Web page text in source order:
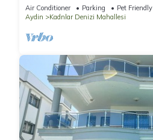
Air Conditioner Parking
Pet Friendly
Aydin
Kadnlar Denizi Mahallesi